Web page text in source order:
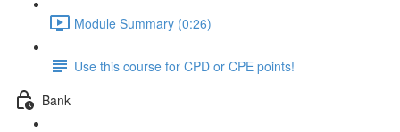
Module Summary (0:26)
Use this course for CPD or CPE points!
Bank